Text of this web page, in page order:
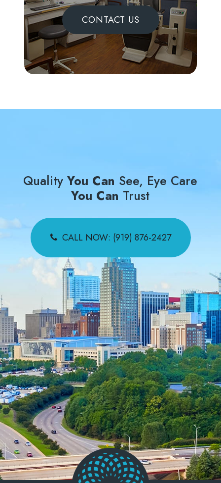
CONTACT US
Quality You Can See, Eye Care
You Can Trust
CALL NOW: (919) 876-2427